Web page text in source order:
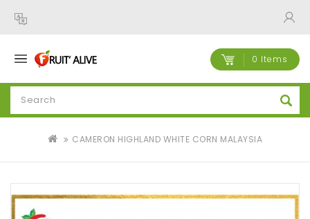
0 Items
CAMERON HIGHLAND WHITE CORN MALAYSIA